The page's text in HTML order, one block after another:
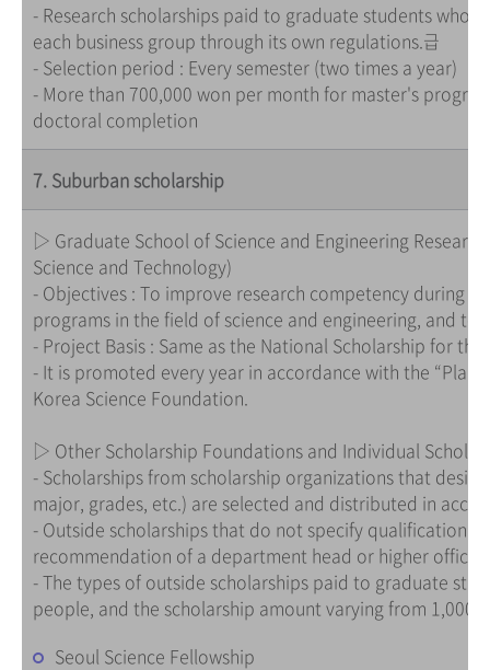
- Research scholarships paid to graduate students
each business group through its own regulations.급
- Selection period : Every semester (two times a year)
- More than 700,000 won per month for master's
doctoral completion
7. Suburban scholarship
▷ Graduate School of Science and Engineering
Science and Technology)
- Objectives : To improve research competency during
programs in the field of science and engineering, and
- Project Basis : Same as the National Scholarship for
- It is promoted every year in accordance with the “Plan
Korea Science Foundation.
▷ Other Scholarship Foundations and Individual
- Scholarships from scholarship organizations that
major, grades, etc.) are selected and distributed in
- Outside scholarships that do not specify qualification
recommendation of a department head or higher official.
- The types of outside scholarships paid to graduate
people, and the scholarship amount varying from
Seoul Science Fellowship